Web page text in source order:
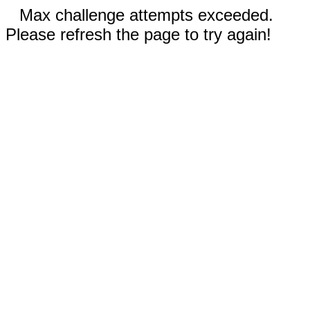
Max challenge attempts exceeded.
Please refresh the page to try again!